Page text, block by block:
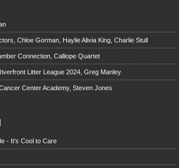
Chloe Gorman, Haylie Alivia King, Charlie Stull
Connection, Calliope Quartet
Litter League 2024, Greg Manley
Center Academy, Steven Jones
- It's Cool to Care